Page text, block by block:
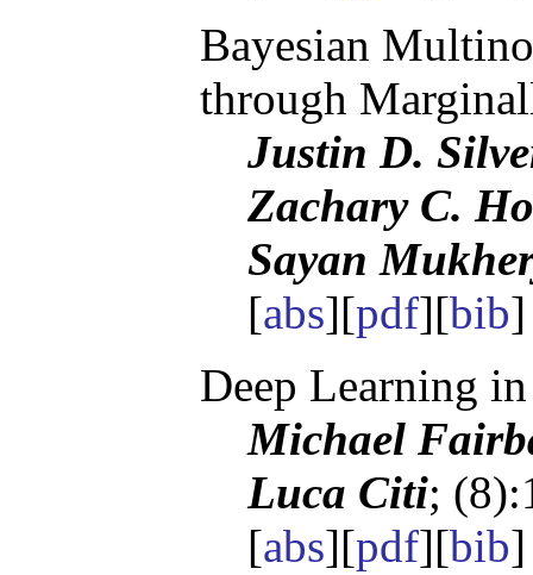
Bayesian
through
Justin D.
Zachary C.
Sayan
[abs][pdf][bib
Deep Learning in
Michael
Luca Citi;
[abs][pdf][bib